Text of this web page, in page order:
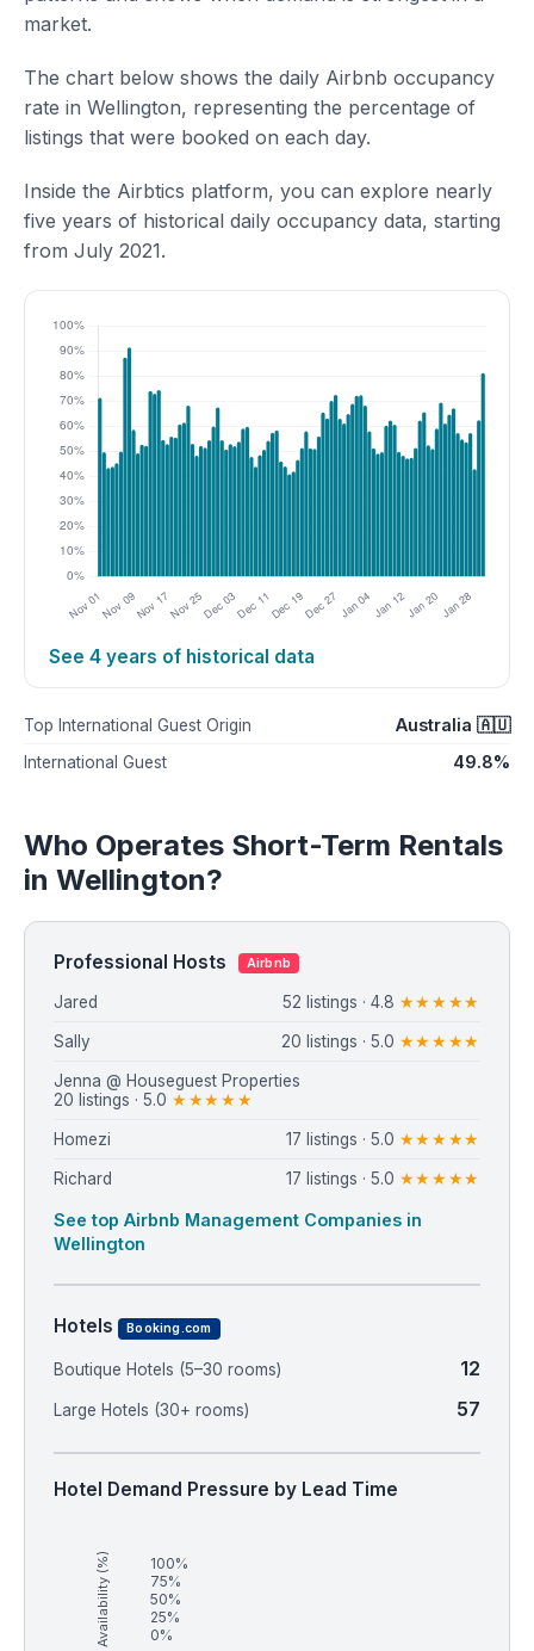
market.
The chart below shows the daily Airbnb occupancy
rate in Wellington, representing the percentage of
listings that were booked on each day.
Inside the Airbtics platform, you can explore nearly
five years of historical daily occupancy data, starting
from July 2021.
See 4 years of historical data
Top International Guest Origin Australia 🇦🇺
International Guest 49.8%
Who Operates Short-Term Rentals
in Wellington?
Professional Hosts Airbnb
Jared 52 listings · 4.8 ★★★★★
Sally 20 listings · 5.0 ★★★★★
Jenna @ Houseguest Properties
20 listings · 5.0 ★★★★★
Homezi 17 listings · 5.0 ★★★★★
Richard 17 listings · 5.0 ★★★★★
See top Airbnb Management Companies in
Wellington
Hotels Booking.com
Boutique Hotels (5–30 rooms) 12
Large Hotels (30+ rooms) 57
Hotel Demand Pressure by Lead Time
Availability (%)
100%
75%
50%
25%
0%